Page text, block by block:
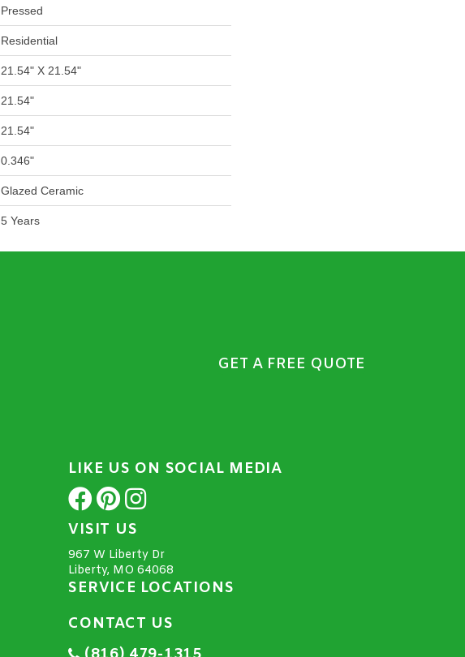
Pressed
Residential
21.54" X 21.54"
21.54"
21.54"
0.346"
Glazed Ceramic
5 Years
GET A FREE QUOTE
LIKE US ON SOCIAL MEDIA
VISIT US
967 W Liberty Dr
Liberty, MO 64068
SERVICE LOCATIONS
CONTACT US